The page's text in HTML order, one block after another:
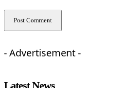
- Advertisement -
Latest News